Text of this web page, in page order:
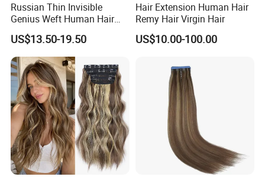
Russian Thin Invisible
Genius Weft Human Hair
Extensions Double Drawn
Human Hair Wigs Genius
Weft
US$13.50-19.50
Hair Extension Human Hair
Remy Hair Virgin Hair
US$10.00-100.00